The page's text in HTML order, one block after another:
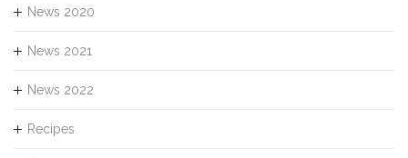
News 2020
News 2021
News 2022
Recipes